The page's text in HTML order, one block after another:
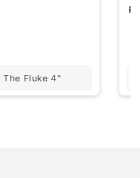
The Fluke 4"